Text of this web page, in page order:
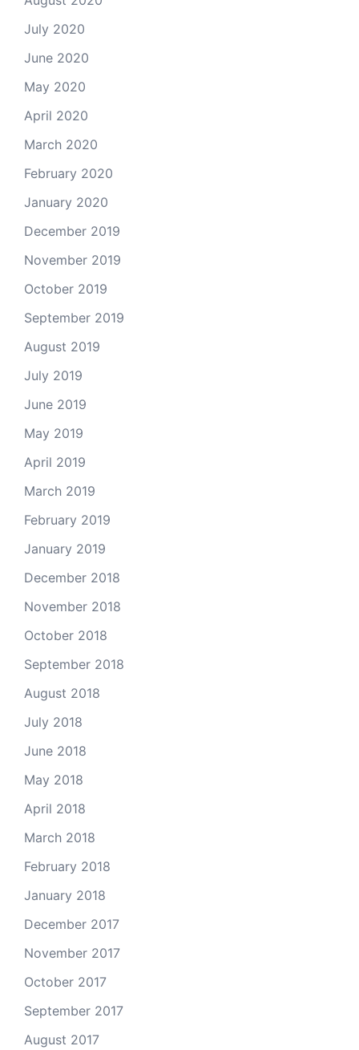
July 2020
June 2020
May 2020
April 2020
March 2020
February 2020
January 2020
December 2019
November 2019
October 2019
September 2019
August 2019
July 2019
June 2019
May 2019
April 2019
March 2019
February 2019
January 2019
December 2018
November 2018
October 2018
September 2018
August 2018
July 2018
June 2018
May 2018
April 2018
March 2018
February 2018
January 2018
December 2017
November 2017
October 2017
September 2017
August 2017